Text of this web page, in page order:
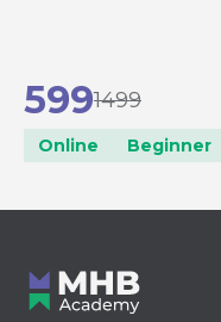
5991499
Online Beginner